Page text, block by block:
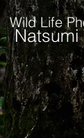
Wild Life